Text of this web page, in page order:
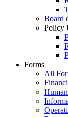
Board
Policy
Forms
All